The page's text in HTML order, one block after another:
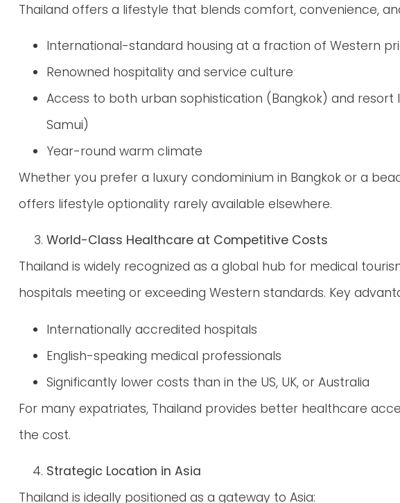
Thailand offers a lifestyle that blends comfort, convenience,
International-standard housing at a fraction of Western
Renowned hospitality and service culture
Access to both urban sophistication (Bangkok) and resort
Samui)
Year-round warm climate
Whether you prefer a luxury condominium in Bangkok or a
offers lifestyle optionality rarely available elsewhere.
World-Class Healthcare at Competitive Costs
Thailand is widely recognized as a global hub for medical
hospitals meeting or exceeding Western standards. Key
Internationally accredited hospitals
English-speaking medical professionals
Significantly lower costs than in the US, UK, or Australia
For many expatriates, Thailand provides better healthcare
the cost.
Strategic Location in Asia
Thailand is ideally positioned as a gateway to Asia: